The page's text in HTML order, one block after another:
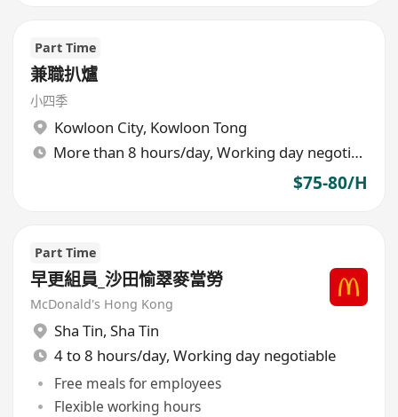
Part Time
兼職扒爐
小四季
Kowloon City, Kowloon Tong
More than 8 hours/day, Working day negotiable
$75-80/H
Part Time
早更組員_沙田愉翠麥當勞
McDonald's Hong Kong
Sha Tin, Sha Tin
4 to 8 hours/day, Working day negotiable
Free meals for employees
Flexible working hours